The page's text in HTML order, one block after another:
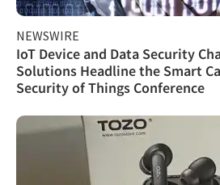
NEWSWIRE
IoT Device and Data Security
Solutions Headline the Smart
Security of Things Conference